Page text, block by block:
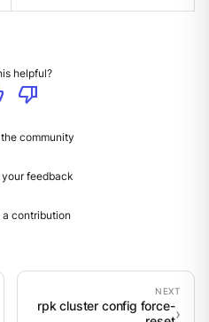
helpful?
thumb_down
community
your feedback
a contribution
rpk cluster config force-